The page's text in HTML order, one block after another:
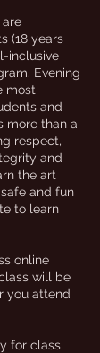
are
(18 years
inclusive
Evening
most
and
more than a
respect,
and
the art
and fun
to learn
online
will be
you attend
for class